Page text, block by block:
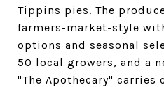
Tippins pies. The
farmers-market-style
options and seasonal
50 local growers, and a
"The Apothecary" carries